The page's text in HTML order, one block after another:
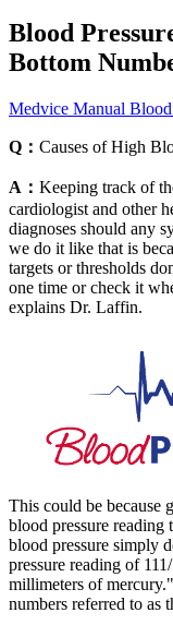
Blood
Bottom
Medvice Manual
Q： Causes of High
A： Keeping track of
cardiologist and other
diagnoses should any
we do it like that is
targets or thresholds
one time or check it
explains Dr. Laffin.
This could be because
blood pressure reading
blood pressure simply
pressure reading of
millimeters of
numbers referred to as